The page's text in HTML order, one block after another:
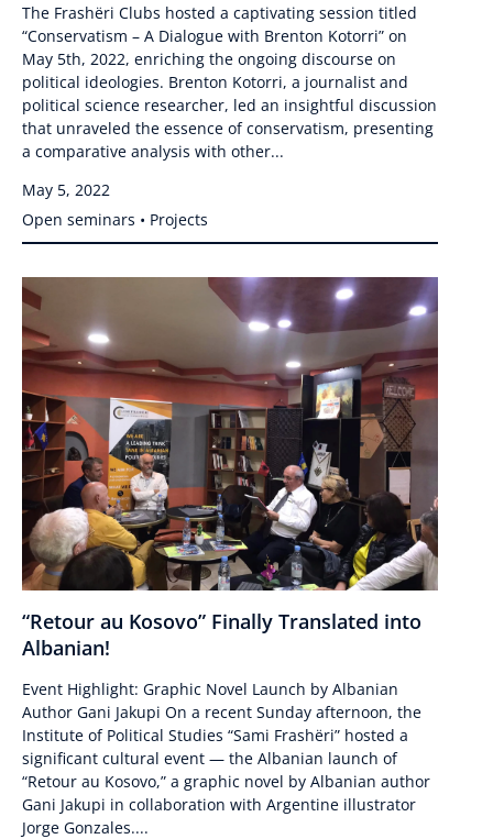
The Frashëri Clubs hosted a captivating session titled
“Conservatism – A Dialogue with Brenton Kotorri” on
May 5th, 2022, enriching the ongoing discourse on
political ideologies. Brenton Kotorri, a journalist and
political science researcher, led an insightful discussion
that unraveled the essence of conservatism, presenting
a comparative analysis with other...
May 5, 2022
Open seminars • Projects
“Retour au Kosovo” Finally Translated into
Albanian!
Event Highlight: Graphic Novel Launch by Albanian
Author Gani Jakupi On a recent Sunday afternoon, the
Institute of Political Studies “Sami Frashëri” hosted a
significant cultural event — the Albanian launch of
“Retour au Kosovo,” a graphic novel by Albanian author
Gani Jakupi in collaboration with Argentine illustrator
Jorge Gonzales....